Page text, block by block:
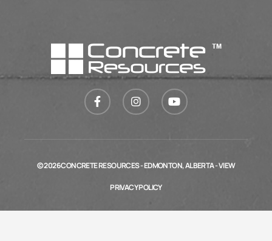
© 2026 CONCRETE RESOURCES - EDMONTON, ALBERTA - VIEW
PRIVACY POLICY